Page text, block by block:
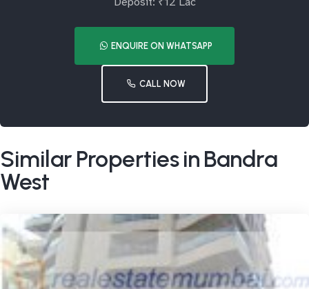
ENQUIRE ON WHATSAPP
CALL NOW
Similar Properties in Bandra
West